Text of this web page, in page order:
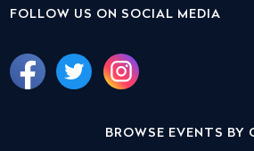
FOLLOW US ON SOCIAL MEDIA
BROWSE EVENTS BY